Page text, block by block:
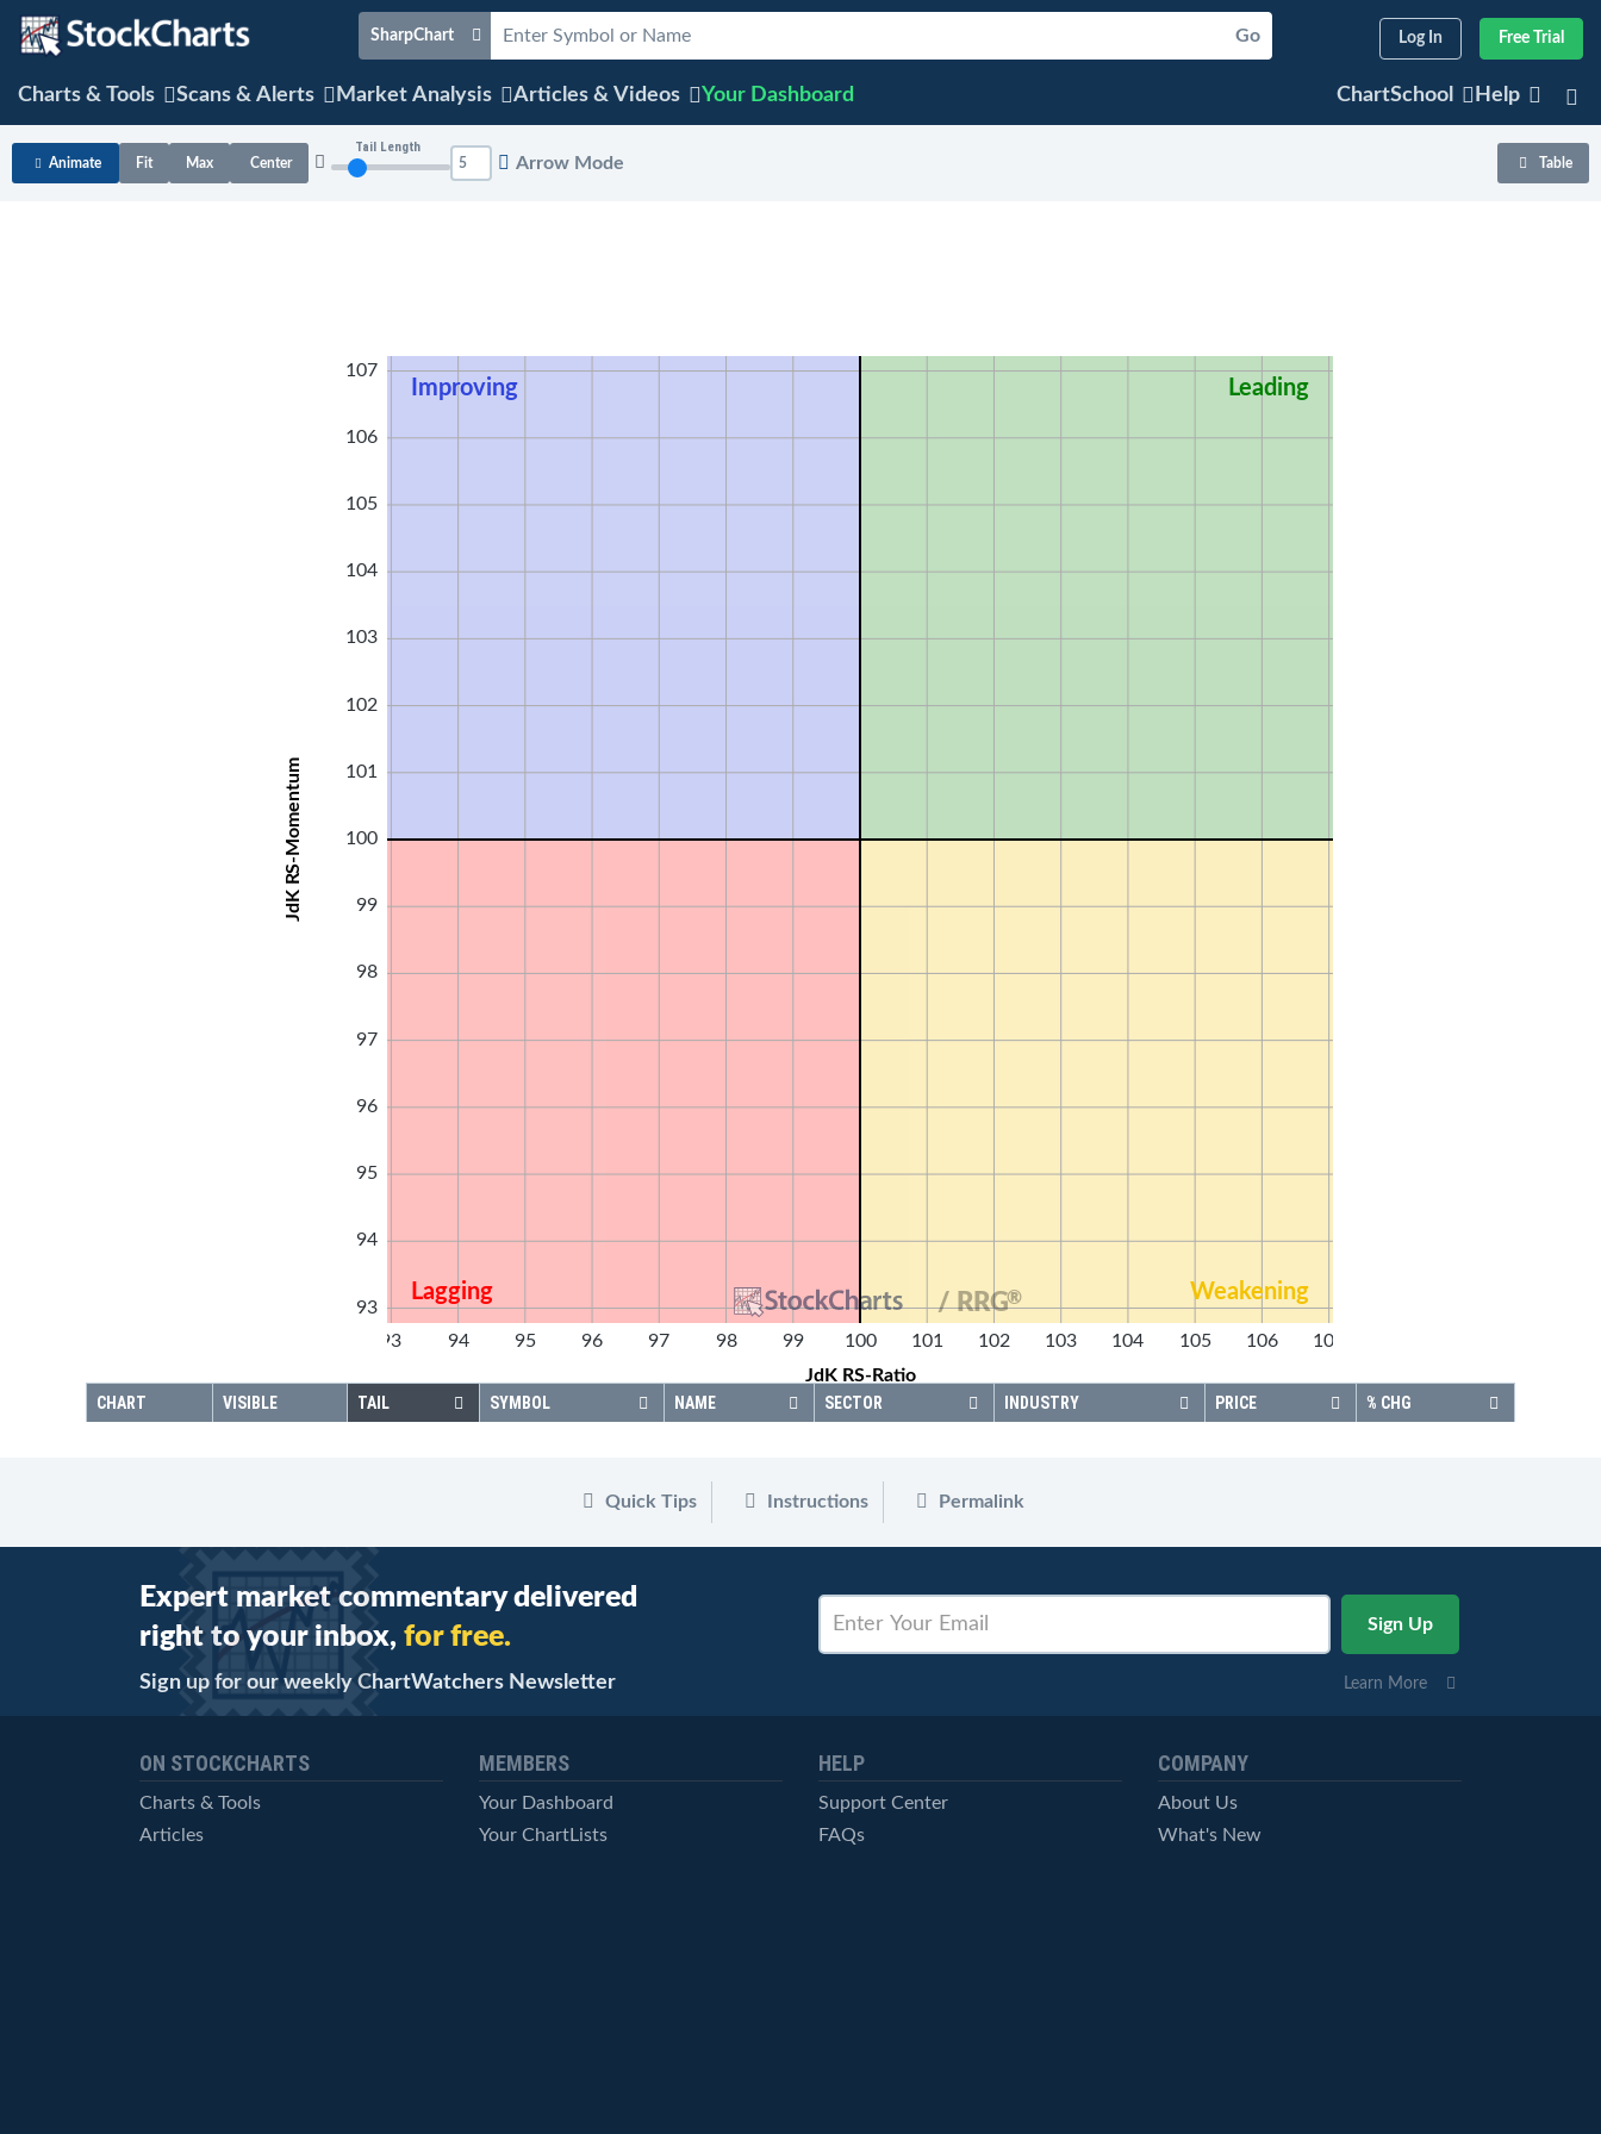
Log In Free Trial
SharpChart Go
Charts & Tools Scans & Alerts Market Analysis Articles & Videos Your Dashboard ChartSchool Help
Animate Fit Max Center
Tail Length
Arrow Mode Table
Improving Leading
Weakening
Lagging
93 94 95 96 97 98 99 100 101 102 103 104 105 106 107
JdK RS-Ratio
107
106
105
104
103
102
101
100
99
98
97
96
95
94
93
JdK RS-Momentum
/ RRG®
CHART VISIBLE TAIL SYMBOL NAME SECTOR INDUSTRY PRICE % CHG
Quick Tips Instructions Permalink
Expert market commentary delivered
right to your inbox, for free.
Sign up for our weekly ChartWatchers Newsletter Learn More
ON STOCKCHARTS
Charts & Tools
Articles
MEMBERS
Your Dashboard
Your ChartLists
HELP
Support Center
FAQs
COMPANY
About Us
What's New